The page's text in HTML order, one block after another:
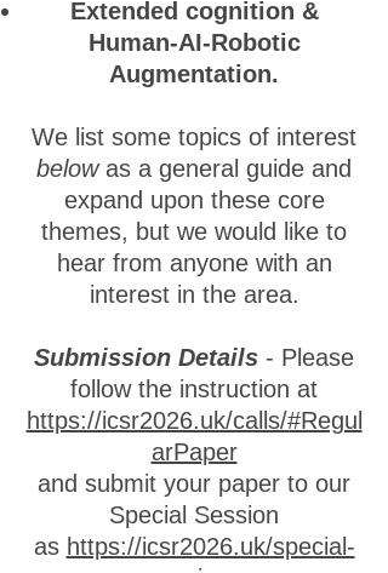
Extended cognition &
Human-AI-Robotic
Augmentation.
We list some topics of interest
belowas a general guide and
expand upon these core
themes, but we would like to
hear from anyone with an
interest in the area.
Submission Details - Please
follow the instruction at
https://icsr2026.uk/calls/#Regul
arPaper
and submit your paper to our
Special Session
as https://icsr2026.uk/special-